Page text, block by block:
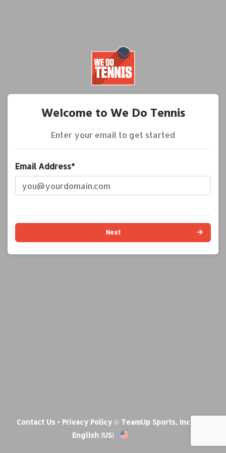
Welcome to We Do Tennis
Enter your email to get started
Email Address*
Next
Contact Us • Privacy Policy© TeamUp Sports, Inc •
English (US)